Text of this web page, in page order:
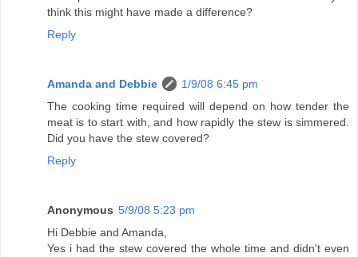
think this might have made a difference?
Reply
Amanda and Debbie
1/9/08 6:45 pm
The cooking time required will depend on how tender the
meat is to start with, and how rapidly the stew is simmered.
Did you have the stew covered?
Reply
Anonymous 5/9/08 5:23 pm
Hi Debbie and Amanda,
Yes i had the stew covered the whole time and didn't even